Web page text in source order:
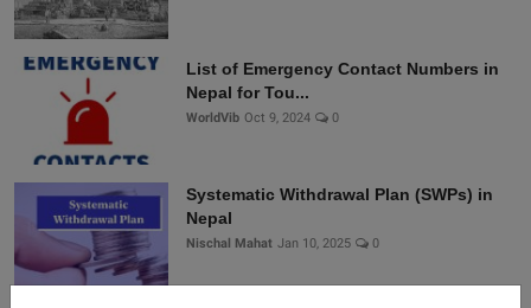
List of Emergency Contact Numbers in
Nepal for Tou...
WorldVib Oct 9, 2024 0
Systematic Withdrawal Plan (SWPs) in
Nepal
Nischal Mahat Jan 10, 2025 0